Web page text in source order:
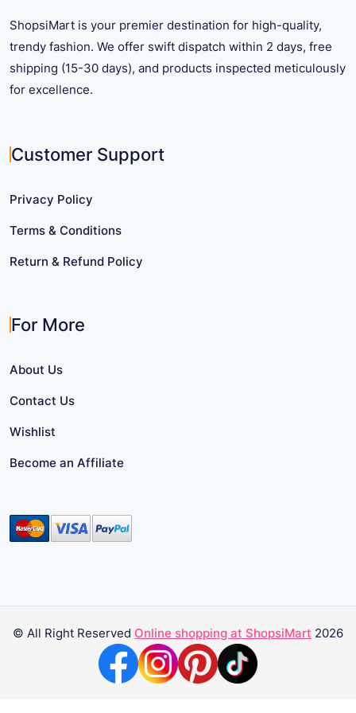
page
ShopsiMart is your premier destination for high-quality,
trendy fashion. We offer swift dispatch within 2 days, free
shipping (15-30 days), and products inspected meticulously
for excellence.
Customer Support
Privacy Policy
Terms & Conditions
Return & Refund Policy
For More
About Us
Contact Us
Wishlist
Become an Affiliate
© All Right Reserved Online shopping at ShopsiMart 2026